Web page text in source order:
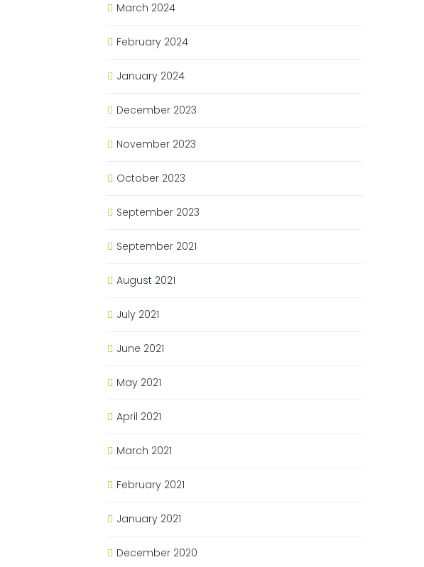
March 2024
February 2024
January 2024
December 2023
November 2023
October 2023
September 2023
September 2021
August 2021
July 2021
June 2021
May 2021
April 2021
March 2021
February 2021
January 2021
December 2020